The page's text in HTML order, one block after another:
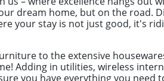
dream home, but on the road.
your stay is not just good, it's
to the extensive
Adding in utilities, wireless
you have everything you need